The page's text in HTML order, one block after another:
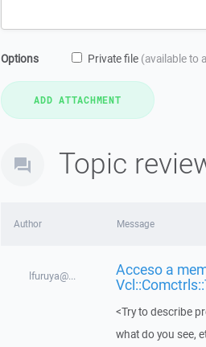
Options Private file (available to
Topic
Author Message
lfuruya@... Acceso a
<Try to describe
what do you see,